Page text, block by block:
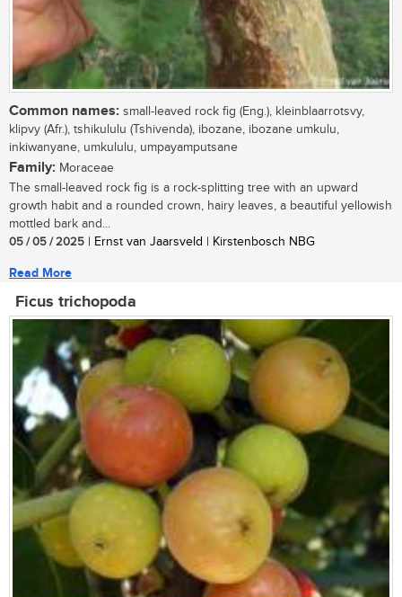
Common names: small-leaved rock fig (Eng.), kleinblaarrotsvy,
klipvy (Afr.), tshikululu (Tshivenda), ibozane, ibozane umkulu,
inkiwanyane, umkululu, umpayamputsane
Family: Moraceae
The small-leaved rock fig is a rock-splitting tree with an upward
growth habit and a rounded crown, hairy leaves, a beautiful yellowish
mottled bark and...
05 / 05 / 2025 | Ernst van Jaarsveld | Kirstenbosch NBG
Read More
Ficus trichopoda